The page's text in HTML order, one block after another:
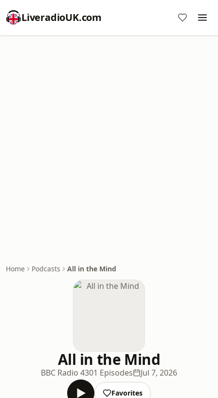
LiveradioUK.com
Home Podcasts All in the Mind
All in the Mind
BBC Radio 4301 Episodes Jul 7, 2026
Favorites